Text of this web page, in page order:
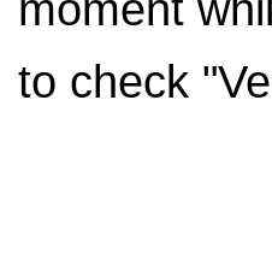
to check